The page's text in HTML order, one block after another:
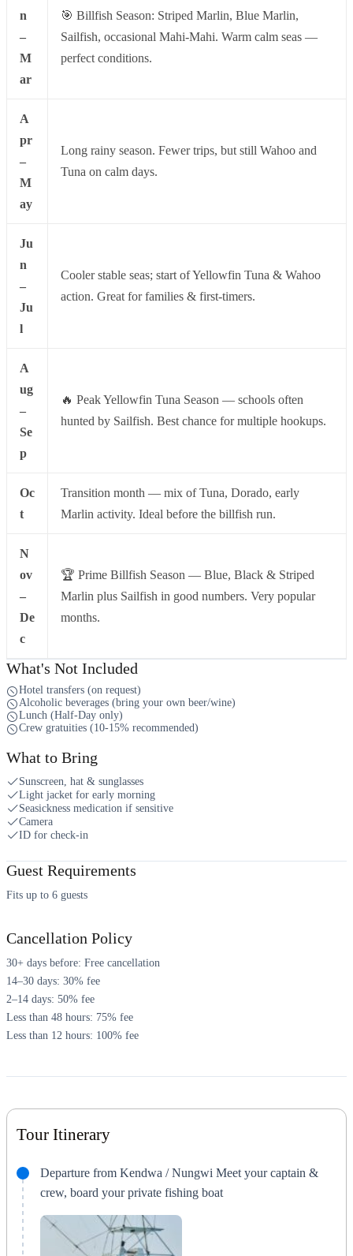
n
–
M
ar
🎯 Billfish Season: Striped Marlin, Blue Marlin,
Sailfish, occasional Mahi-Mahi. Warm calm seas —
perfect conditions.
A
pr
–
M
ay
Long rainy season. Fewer trips, but still Wahoo and
Tuna on calm days.
Ju
n
–
Ju
l
Cooler stable seas; start of Yellowfin Tuna & Wahoo
action. Great for families & first-timers.
A
ug
–
Se
p
🔥 Peak Yellowfin Tuna Season — schools often
hunted by Sailfish. Best chance for multiple hookups.
Oc
t
Transition month — mix of Tuna, Dorado, early
Marlin activity. Ideal before the billfish run.
N
ov
–
De
c
🏆 Prime Billfish Season — Blue, Black & Striped
Marlin plus Sailfish in good numbers. Very popular
months.
What's Not Included
Hotel transfers (on request)
Alcoholic beverages (bring your own beer/wine)
Lunch (Half-Day only)
Crew gratuities (10-15% recommended)
What to Bring
Sunscreen, hat & sunglasses
Light jacket for early morning
Seasickness medication if sensitive
Camera
ID for check-in
Guest Requirements
Fits up to 6 guests
Cancellation Policy
30+ days before: Free cancellation
14–30 days: 30% fee
2–14 days: 50% fee
Less than 48 hours: 75% fee
Less than 12 hours: 100% fee
Tour Itinerary
Departure from Kendwa / Nungwi Meet your captain &
crew, board your private fishing boat